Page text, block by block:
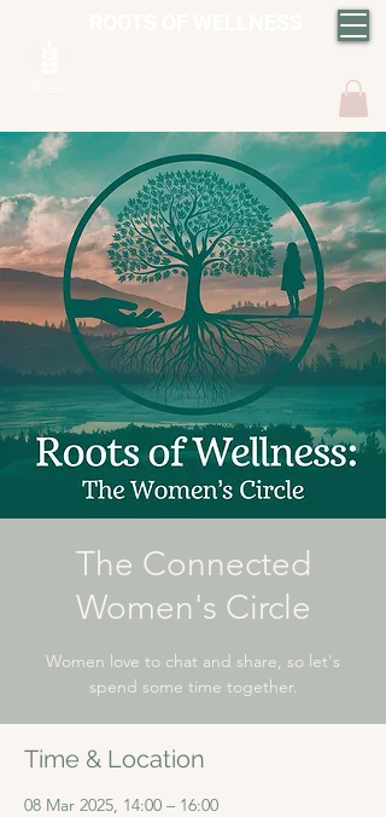
The Connected
Women's Circle
Women love to chat and share, so let's
spend some time together.
Time & Location
08 Mar 2025, 14:00 – 16:00